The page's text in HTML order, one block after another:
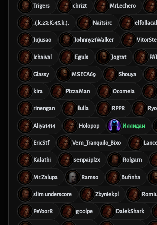
Trigers chrizt MrLechero
.(.k.23:K:45.k.). Naitsirc
Jujusao Johnny21Walker
Ichaival Eguls Jograt
Glassy MSECA69 Shouya
kira PizzaMan Ocomeia
rinengan lulla RPPR
Aliya1414 Holopop Иллидан
EricStf Vem_Tranquilo_Bixo
Kalathi senpaiplzx Rolgarn
Mr.Zalupa Ramso Bufinha
slim underscore Zbyniekpl
PeYoorR g00lpe DalekShark